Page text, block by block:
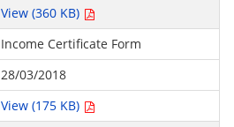
View (360 KB)
Income Certificate Form
28/03/2018
View (175 KB)